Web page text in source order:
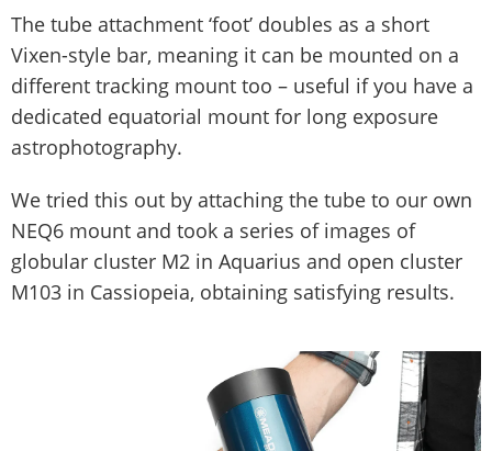
The tube attachment ‘foot’ doubles as a short
Vixen-style bar, meaning it can be mounted on a
different tracking mount too – useful if you have a
dedicated equatorial mount for long exposure
astrophotography.
We tried this out by attaching the tube to our own
NEQ6 mount and took a series of images of
globular cluster M2 in Aquarius and open cluster
M103 in Cassiopeia, obtaining satisfying results.